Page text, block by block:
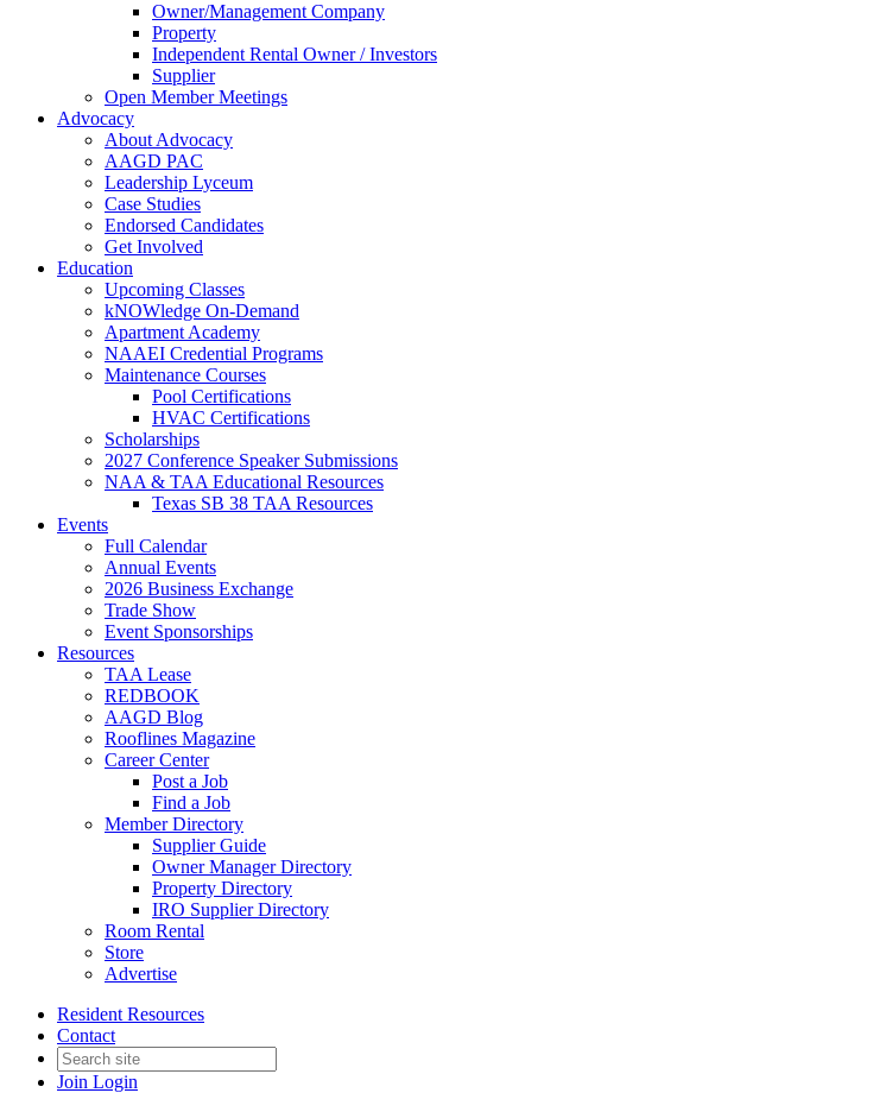
Owner/Management Company
Property
Independent Rental Owner / Investors
Supplier
Open Member Meetings
Advocacy
About Advocacy
AAGD PAC
Leadership Lyceum
Case Studies
Endorsed Candidates
Get Involved
Education
Upcoming Classes
kNOWledge On-Demand
Apartment Academy
NAAEI Credential Programs
Maintenance Courses
Pool Certifications
HVAC Certifications
Scholarships
2027 Conference Speaker Submissions
NAA & TAA Educational Resources
Texas SB 38 TAA Resources
Events
Full Calendar
Annual Events
2026 Business Exchange
Trade Show
Event Sponsorships
Resources
TAA Lease
REDBOOK
AAGD Blog
Rooflines Magazine
Career Center
Post a Job
Find a Job
Member Directory
Supplier Guide
Owner Manager Directory
Property Directory
IRO Supplier Directory
Room Rental
Store
Advertise
Resident Resources
Contact
Join Login